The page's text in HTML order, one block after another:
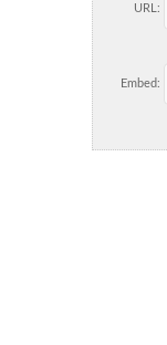
URL:
Embed: